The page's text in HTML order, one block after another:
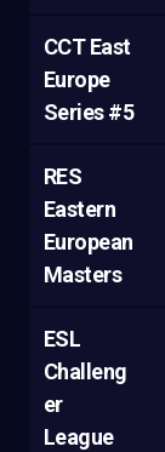
CCT East
Europe
Series #5
RES
Eastern
European
Masters
ESL
Challeng
er
League